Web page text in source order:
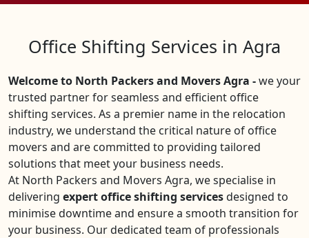
Office Shifting Services in Agra
Welcome to North Packers and Movers Agra -we your
trusted partner for seamless and efficient office
shifting services. As a premier name in the relocation
industry, we understand the critical nature of office
movers and are committed to providing tailored
solutions that meet your business needs.
At North Packers and Movers Agra, we specialise in
delivering expert office shifting servicesdesigned to
minimise downtime and ensure a smooth transition for
your business. Our dedicated team of professionals